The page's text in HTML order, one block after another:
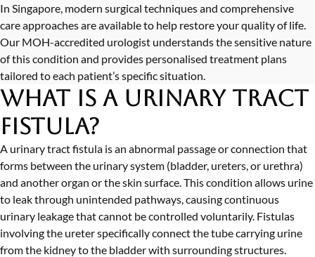
In Singapore, modern surgical techniques and comprehensive
care approaches are available to help restore your quality of life.
Our MOH-accredited urologist understands the sensitive nature
of this condition and provides personalised treatment plans
tailored to each patient’s specific situation.
What is a Urinary Tract
Fistula?
A urinary tract fistula is an abnormal passage or connection that
forms between the urinary system (bladder, ureters, or urethra)
and another organ or the skin surface. This condition allows urine
to leak through unintended pathways, causing continuous
urinary leakage that cannot be controlled voluntarily. Fistulas
involving the ureter specifically connect the tube carrying urine
from the kidney to the bladder with surrounding structures.